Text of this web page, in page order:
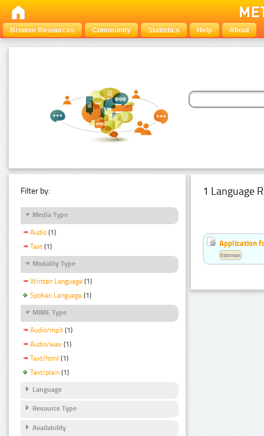
Browse Resources Community Statistics Help About
Filter by:
Media Type
Audio (1)
Text (1)
Modality Type
Written Language (1)
Spoken Language (1)
MIME Type
Audio/mp3 (1)
Audio/wav (1)
Text/html (1)
Text/plain (1)
Language
Resource Type
Availability
1 Language
Application
Estonian